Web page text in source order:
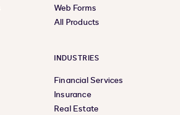
Web Forms
All Products
INDUSTRIES
Financial Services
Insurance
Real Estate